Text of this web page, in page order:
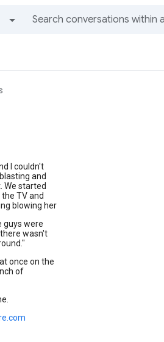
I couldn't
and
We started
TV and
blowing her
guys were
wasn't
once on the
of